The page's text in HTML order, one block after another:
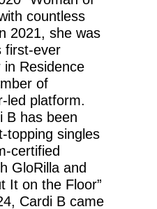
countless
2021, she was
first-ever
in Residence
of
led platform.
B has been
topping singles
certified
GloRilla and
It on the Floor”
Cardi B came